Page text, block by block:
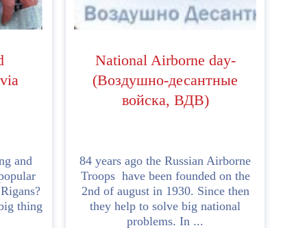
and
thing
National Airborne day-
(Воздушно-десантные
войска, ВДВ)
84 years ago the Russian Airborne
Troops have been founded on the
2nd of august in 1930. Since then
they help to solve big national
problems. In ...